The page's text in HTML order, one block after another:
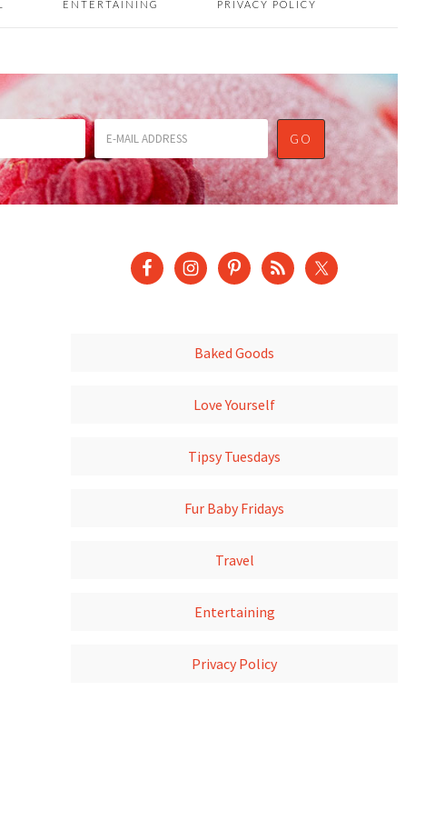
ENTERTAINING PRIVACY POLICY
Baked Goods
Love Yourself
Tipsy Tuesdays
Fur Baby Fridays
Travel
Entertaining
Privacy Policy